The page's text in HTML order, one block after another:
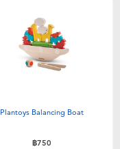
Plantoys Balancing Boat
฿750